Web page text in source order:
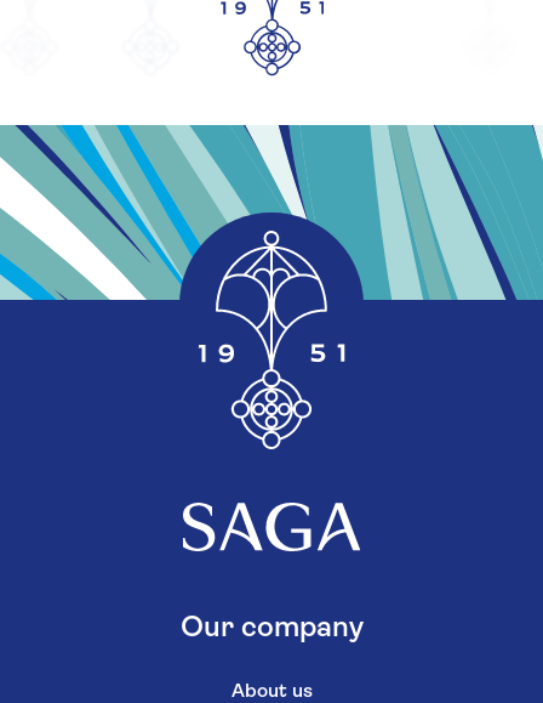
Our company
About us